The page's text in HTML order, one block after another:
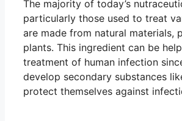
The majority of today’s
particularly those used to treat
are made from natural materials,
plants. This ingredient can be
treatment of human infection
develop secondary substances
protect themselves against